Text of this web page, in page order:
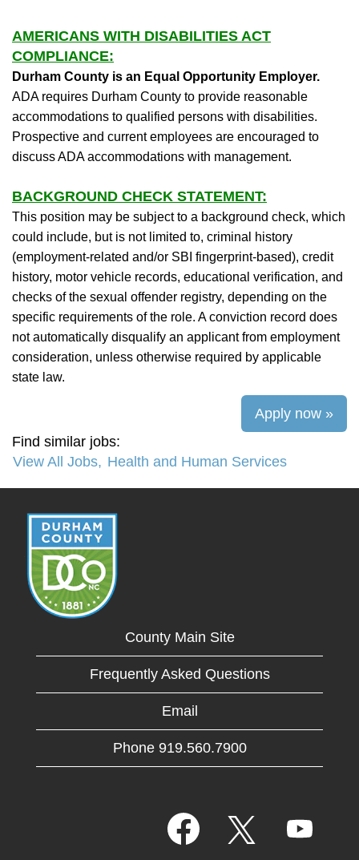
AMERICANS WITH DISABILITIES ACT
COMPLIANCE:
Durham County is an Equal Opportunity Employer.
ADA requires Durham County to provide reasonable
accommodations to qualified persons with disabilities.
Prospective and current employees are encouraged to
discuss ADA accommodations with management.
BACKGROUND CHECK STATEMENT:
This position may be subject to a background check, which
could include, but is not limited to, criminal history
(employment-related and/or SBI fingerprint-based), credit
history, motor vehicle records, educational verification, and
checks of the sexual offender registry, depending on the
specific requirements of the role. A conviction record does
not automatically disqualify an applicant from employment
consideration, unless otherwise required by applicable
state law.
Apply now »
Find similar jobs:
View All Jobs, Health and Human Services
County Main Site
Frequently Asked Questions
Email
Phone 919.560.7900
O
p
e
O
p
p